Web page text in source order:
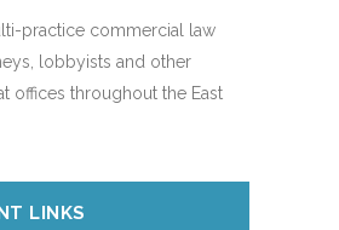
practice commercial law
lobbyists and other
offices throughout the East
LINKS